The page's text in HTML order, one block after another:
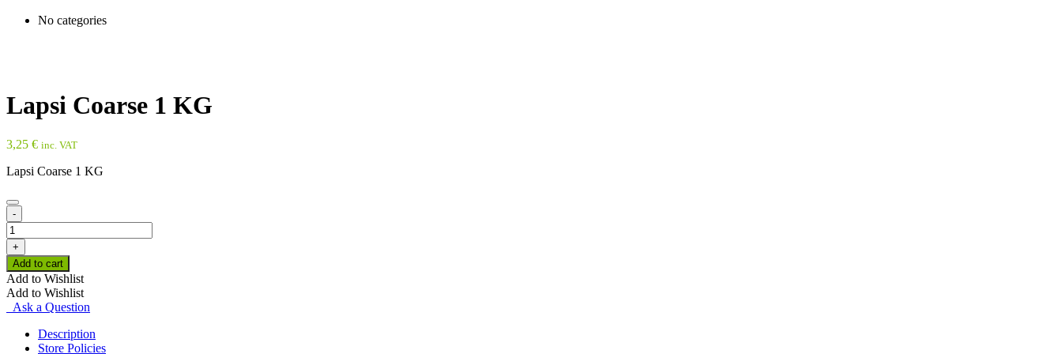
No categories
Lapsi Coarse 1 KG
3,25 € inc. VAT
Lapsi Coarse 1 KG
-
Lapsi
Coarse
1
KG
quantity
+
Add to cart
Add to Wishlist
Add to Wishlist
Ask a Question
Description
Store Policies